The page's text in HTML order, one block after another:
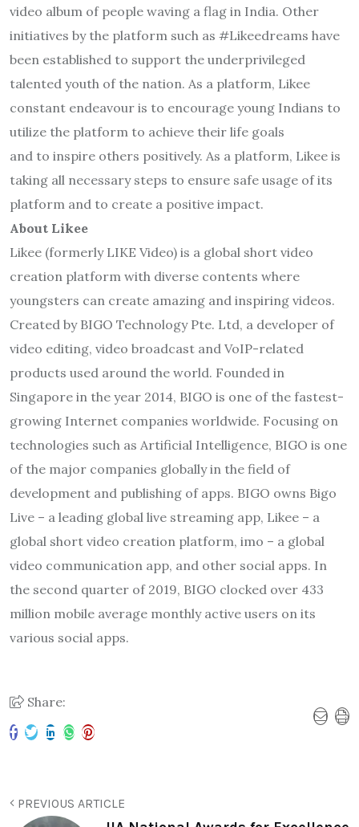
video album of people waving a flag in India. Other
initiatives by the platform such as #Likeedreams have
been established to support the underprivileged
talented youth of the nation. As a platform, Likee
constant endeavour is to encourage young Indians to
utilize the platform to achieve their life goals
and to inspire others positively. As a platform, Likee is
taking all necessary steps to ensure safe usage of its
platform and to create a positive impact.
About Likee
Likee (formerly LIKE Video) is a global short video
creation platform with diverse contents where
youngsters can create amazing and inspiring videos.
Created by BIGO Technology Pte. Ltd, a developer of
video editing, video broadcast and VoIP-related
products used around the world. Founded in
Singapore in the year 2014, BIGO is one of the fastest-
growing Internet companies worldwide. Focusing on
technologies such as Artificial Intelligence, BIGO is one
of the major companies globally in the field of
development and publishing of apps. BIGO owns Bigo
Live – a leading global live streaming app, Likee – a
global short video creation platform, imo – a global
video communication app, and other social apps. In
the second quarter of 2019, BIGO clocked over 433
million mobile average monthly active users on its
various social apps.
Share:
PREVIOUS ARTICLE